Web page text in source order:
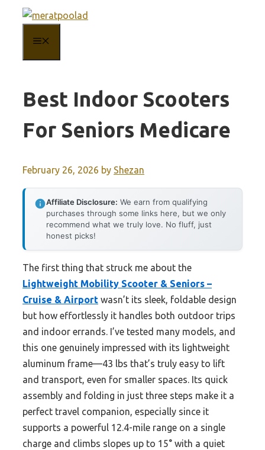
content
Best Indoor Scooters
For Seniors Medicare
February 26, 2026 by Shezan
Affiliate Disclosure: We earn from qualifying
purchases through some links here, but we only
recommend what we truly love. No fluff, just
honest picks!
The first thing that struck me about the
Lightweight Mobility Scooter & Seniors –
Cruise & Airport wasn’t its sleek, foldable design
but how effortlessly it handles both outdoor trips
and indoor errands. I’ve tested many models, and
this one genuinely impressed with its lightweight
aluminum frame—43 lbs that’s truly easy to lift
and transport, even for smaller spaces. Its quick
assembly and folding in just three steps make it a
perfect travel companion, especially since it
supports a powerful 12.4-mile range on a single
charge and climbs slopes up to 15° with a quiet